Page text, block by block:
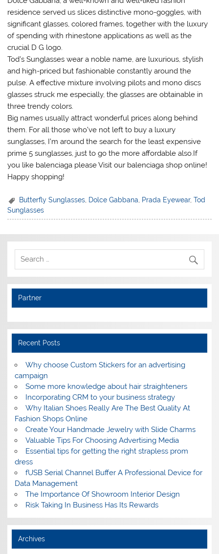
residence served us slices distinctive mono-goggles, with
significant glasses, colored frames, together with the luxury
of spending with rhinestone applications as well as the
crucial D G logo.
Tod’s Sunglasses wear a noble name, are luxurious, stylish
and high-priced but fashionable constantly around the
pulse. A effective mixture involving pilots and mono discs
glasses struck me especially, the glasses are obtainable in
three trendy colors.
Big names usually attract wonderful prices along behind
them. For all those who’ve not left to buy a luxury
sunglasses, I’m around the search for the least expensive
prime 5 sunglasses, just to go the more affordable also.If
you like balenciaga please Visit our balenciaga shop online!
Happy shopping!
Butterfly Sunglasses Dolce Gabbana Prada Eyewear,Tod
Sunglasses
Partner
Recent Posts
Why choose Custom Stickers for an advertising
campaign
Some more knowledge about hair straighteners
Incorporating CRM to your business strategy
Why Italian Shoes Really Are The Best Quality At
Fashion Shops Online
Create Your Handmade Jewelry with Slide Charms
Valuable Tips For Choosing Advertising Media
Essential tips for getting the right strapless prom
dress
fUSB Serial Channel Buffer A Professional Device for
Data Management
The Importance Of Showroom Interior Design
Risk Taking In Business Has Its Rewards
Archives